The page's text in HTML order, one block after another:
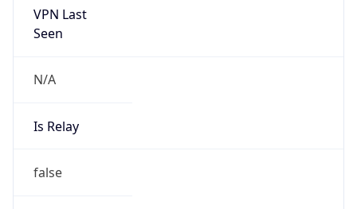
VPN Last
Seen
N/A
Is Relay
false